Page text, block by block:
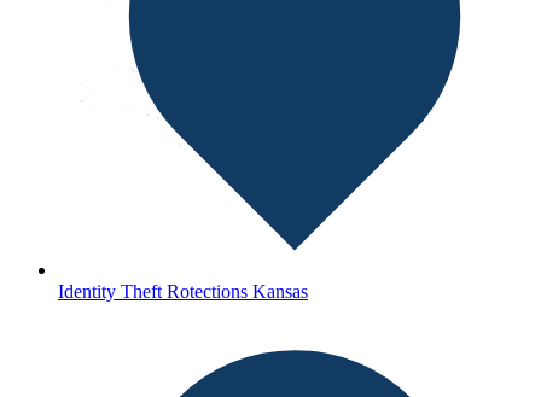
Identity Theft Rotections Kansas